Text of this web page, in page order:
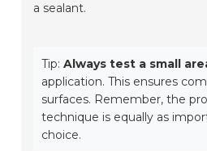
a sealant.
Tip:Always test a small
application. This ensures
surfaces. Remember, the
technique is equally as
choice.